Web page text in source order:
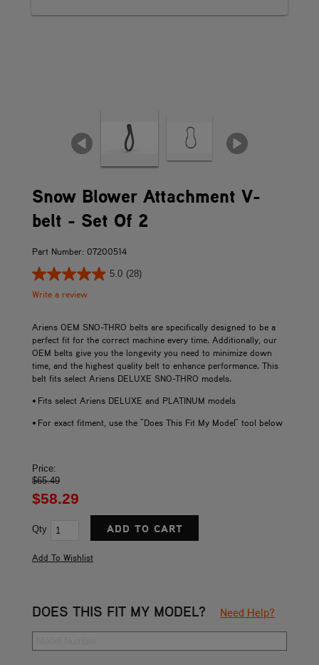
Snow Blower Attachment V-
belt - Set Of 2
Part Number: 07200514
5.0 (28)
Write a review
Ariens OEM SNO-THRO belts are specifically designed to be a
perfect fit for the correct machine every time. Additionally, our
OEM belts give you the longevity you need to minimize down
time, and the highest quality belt to enhance performance. This
belt fits select Ariens DELUXE SNO-THRO models.
• Fits select Ariens DELUXE and PLATINUM models
• For exact fitment, use the "Does This Fit My Model" tool below
Price:
$65.49
$58.29
Qty
DOES THIS FIT MY MODEL? Need Help?